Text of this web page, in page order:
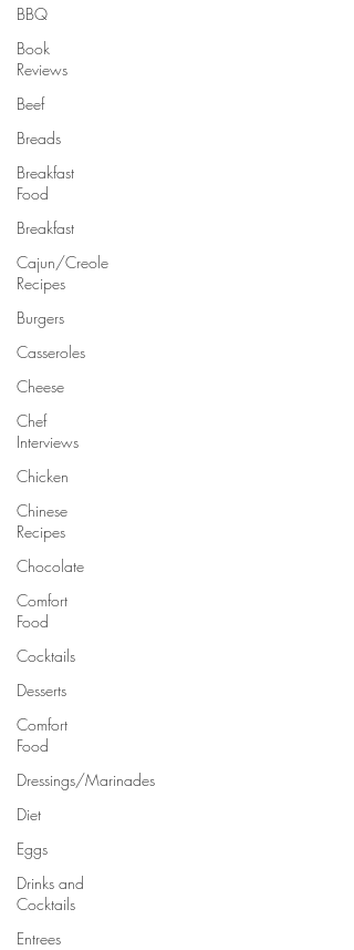
BBQ
Book
Reviews
Beef
Breads
Breakfast
Food
Breakfast
Cajun/Creole
Recipes
Burgers
Casseroles
Cheese
Chef
Interviews
Chicken
Chinese
Recipes
Chocolate
Comfort
Food
Cocktails
Desserts
Comfort
Food
Dressings/Marinades
Diet
Eggs
Drinks and
Cocktails
Entrees